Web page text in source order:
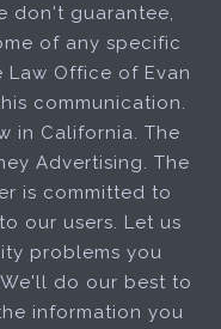
don't guarantee,
of any specific
Law Office of Evan
communication.
in California. The
Advertising. The
is committed to
our users. Let us
problems you
do our best to
information you